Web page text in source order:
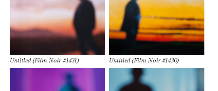
Untitled (Film Noir #1431) Untitled (Film Noir #1430)